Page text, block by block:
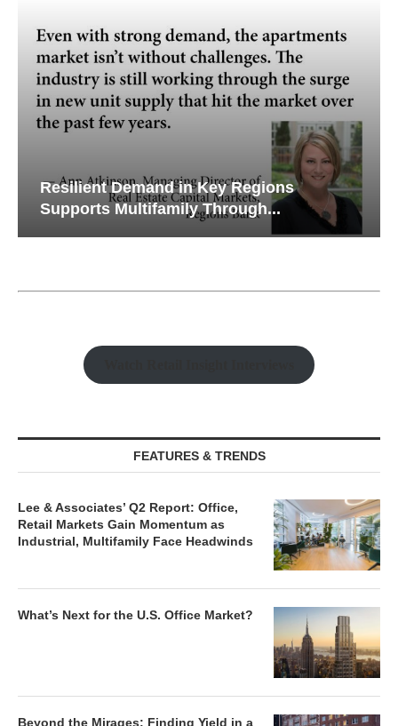
Resilient Demand in Key Regions
Supports Multifamily Through...
FEATURES & TRENDS
Lee & Associates’ Q2 Report: Office,
Retail Markets Gain Momentum as
Industrial, Multifamily Face Headwinds
What’s Next for the U.S. Office Market?
Beyond the Mirages: Finding Yield in a